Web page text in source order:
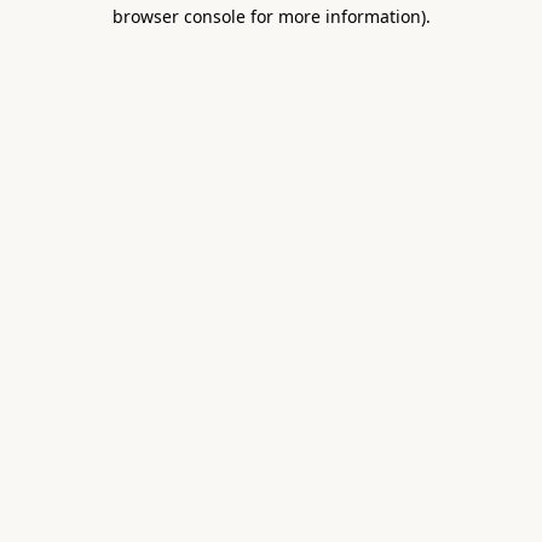
browser console for more information).